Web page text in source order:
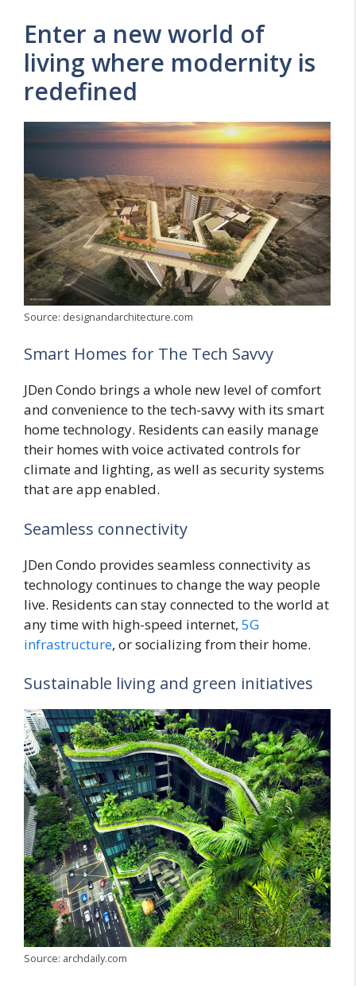
Enter a new world of
living where modernity is
redefined
Source: designandarchitecture.com
Smart Homes for The Tech Savvy
JDen Condo brings a whole new level of comfort
and convenience to the tech-savvy with its smart
home technology. Residents can easily manage
their homes with voice activated controls for
climate and lighting, as well as security systems
that are app enabled.
Seamless connectivity
JDen Condo provides seamless connectivity as
technology continues to change the way people
live. Residents can stay connected to the world at
any time with high-speed internet, 5G
infrastructure, or socializing from their home.
Sustainable living and green initiatives
Source: archdaily.com